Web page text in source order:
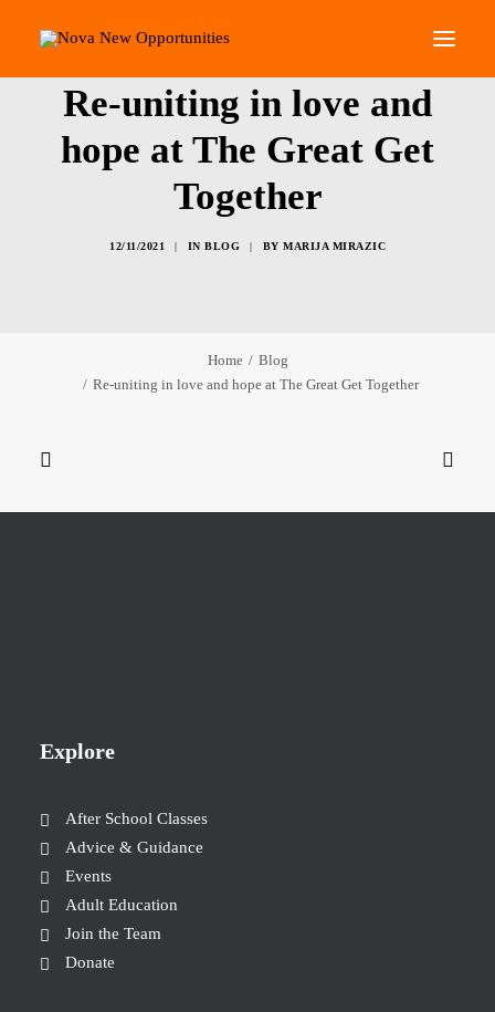
About Us
Roots Community Support
Get Involved
Re-uniting in love and
hope at The Great Get
Together
12/11/2021 | IN BLOG | BY MARIJA MIRAZIC
Home
Blog
Re-uniting in love and hope at The Great Get Together
Explore
After School Classes
Advice & Guidance
Events
Adult Education
Join the Team
Donate